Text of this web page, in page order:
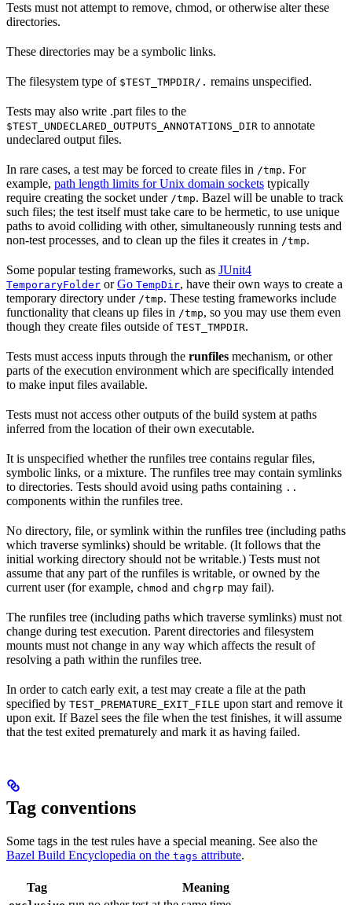
Tests must not attempt to remove, chmod, or otherwise alter these
directories.
These directories may be a symbolic links.
The filesystem type of $TEST_TMPDIR/. remains unspecified.
Tests may also write .part files to the
$TEST_UNDECLARED_OUTPUTS_ANNOTATIONS_DIR to annotate
undeclared output files.
In rare cases, a test may be forced to create files in /tmp. For
example, path length limits for Unix domain sockets typically
require creating the socket under /tmp. Bazel will be unable to track
such files; the test itself must take care to be hermetic, to use unique
paths to avoid colliding with other, simultaneously running tests and
non-test processes, and to clean up the files it creates in /tmp.
Some popular testing frameworks, such as JUnit4
TemporaryFolder orGo TempDir, have their own ways to create a
temporary directory under /tmp. These testing frameworks include
functionality that cleans up files in /tmp, so you may use them even
though they create files outside of TEST_TMPDIR.
Tests must access inputs through the runfiles mechanism, or other
parts of the execution environment which are specifically intended
to make input files available.
Tests must not access other outputs of the build system at paths
inferred from the location of their own executable.
It is unspecified whether the runfiles tree contains regular files,
symbolic links, or a mixture. The runfiles tree may contain symlinks
to directories. Tests should avoid using paths containing ..
components within the runfiles tree.
No directory, file, or symlink within the runfiles tree (including paths
which traverse symlinks) should be writable. (It follows that the
initial working directory should not be writable.) Tests must not
assume that any part of the runfiles is writable, or owned by the
current user (for example, chmod and chgrp may fail).
The runfiles tree (including paths which traverse symlinks) must not
change during test execution. Parent directories and filesystem
mounts must not change in any way which affects the result of
resolving a path within the runfiles tree.
In order to catch early exit, a test may create a file at the path
specified by TEST_PREMATURE_EXIT_FILE upon start and remove it
upon exit. If Bazel sees the file when the test finishes, it will assume
that the test exited prematurely and mark it as having failed.
Tag conventions
Some tags in the test rules have a special meaning. See also the
Bazel Build Encyclopedia on the tags attribute.
Tag Meaning